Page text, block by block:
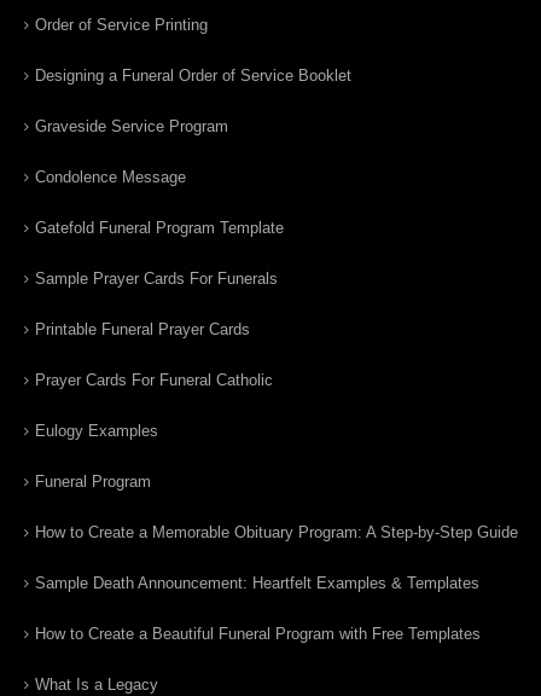
Order of Service Printing
Designing a Funeral Order of Service Booklet
Graveside Service Program
Condolence Message
Gatefold Funeral Program Template
Sample Prayer Cards For Funerals
Printable Funeral Prayer Cards
Prayer Cards For Funeral Catholic
Eulogy Examples
Funeral Program
How to Create a Memorable Obituary Program: A Step-by-Step Guide
Sample Death Announcement: Heartfelt Examples & Templates
How to Create a Beautiful Funeral Program with Free Templates
What Is a Legacy